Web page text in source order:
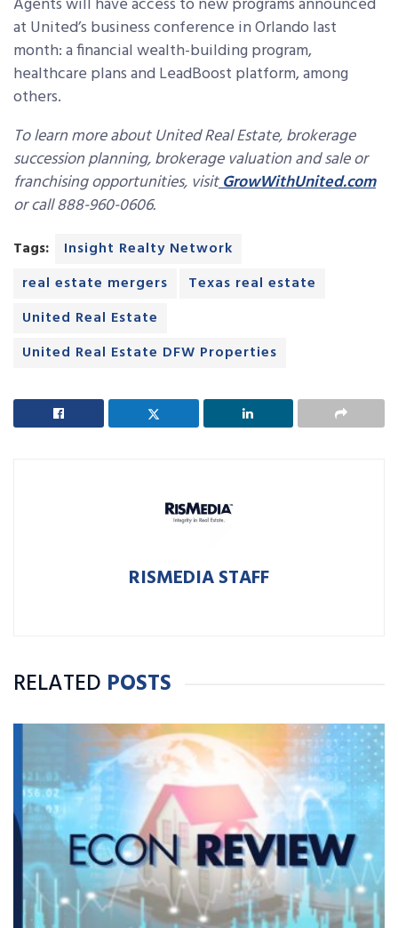
at United’s business conference in Orlando last
month: a financial wealth-building program,
healthcare plans and LeadBoost platform, among
others.
To learn more about United Real Estate, brokerage
succession planning, brokerage valuation and sale or
franchising opportunities, visitGrowWithUnited.com
or call 888-960-0606.
Tags:
Insight Realty Network
real estate mergers
Texas real estate
United Real Estate
United Real Estate DFW Properties
RISMEDIA STAFF
RELATED POSTS